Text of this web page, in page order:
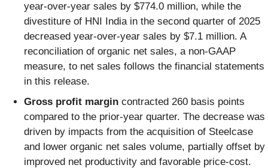
year-over-year sales by $774.0 million, while the
divestiture of HNI India in the second quarter of 2025
decreased year-over-year sales by $7.1 million. A
reconciliation of organic net sales, a non-GAAP
measure, to net sales follows the financial statements
in this release.
Gross profit margin contracted 260 basis points
compared to the prior-year quarter. The decrease was
driven by impacts from the acquisition of Steelcase
and lower organic net sales volume, partially offset by
improved net productivity and favorable price-cost.